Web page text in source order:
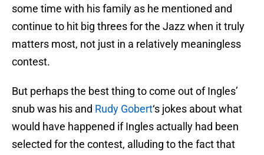
some time with his family as he mentioned and
continue to hit big threes for the Jazz when it truly
matters most, not just in a relatively meaningless
contest.
But perhaps the best thing to come out of Ingles’
snub was his and Rudy Gobert‘s jokes about what
would have happened if Ingles actually had been
selected for the contest, alluding to the fact that